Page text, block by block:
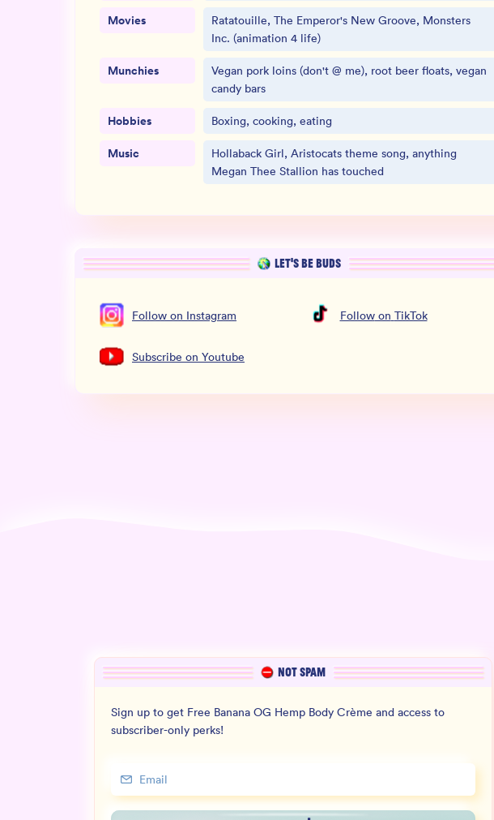
Movies
Ratatouille, The Emperor's New Groove, Monsters
Inc. (animation 4 life)
Munchies
Vegan pork loins (don't @ me), root beer floats, vegan
candy bars
Hobbies Boxing, cooking, eating
Music
Hollaback Girl, Aristocats theme song, anything
Megan Thee Stallion has touched
LET’S BE BUDS
Follow on Instagram Followon TikTok
Subscribe on Youtube
NOT SPAM
Sign up to get Free Banana OG Hemp Body Crème and access to
subscriber-only perks!